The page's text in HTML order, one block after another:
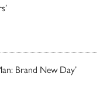
Brand New Day’